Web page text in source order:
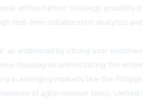
orchestration" strategy,
real-time collaboration analytics
as evidenced by strong user
focusing on orchestrating the
in emerging markets like the
of agile revenue tools.